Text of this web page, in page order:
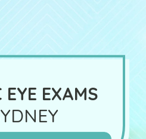
EYE EXAMS